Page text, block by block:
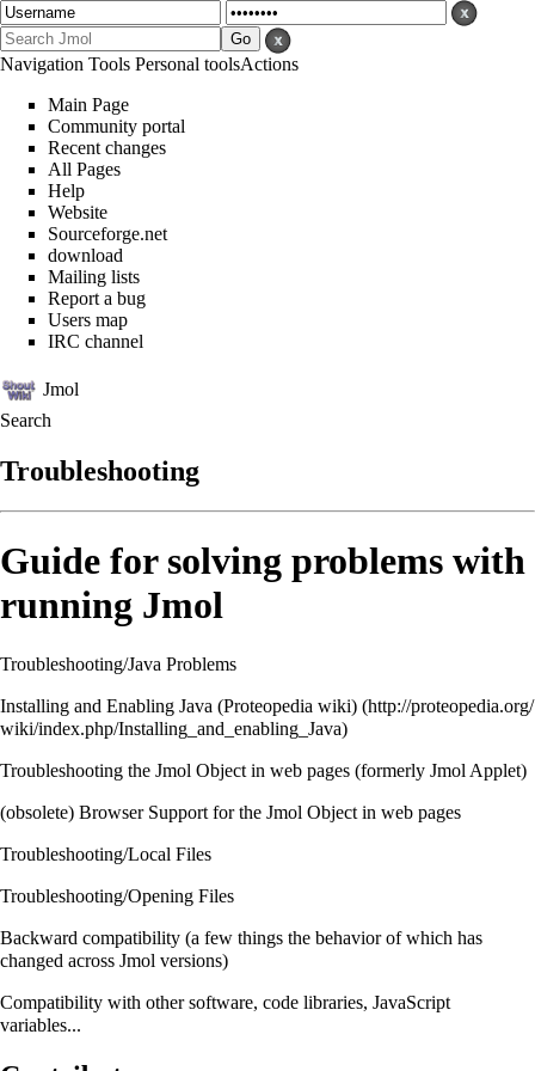
Navigation Tools Personal toolsActions
Main Page
Community portal
Recent changes
All Pages
Help
Website
Sourceforge.net
download
Mailing lists
Report a bug
Users map
IRC channel
Jmol
Search
Troubleshooting
Guide for solving problems with
running Jmol
Troubleshooting/Java Problems
Installing and Enabling Java (Proteopedia wiki)
Troubleshooting the Jmol Object in web pages (formerly Jmol Applet)
(obsolete) Browser Support for the Jmol Object in web pages
Troubleshooting/Local Files
Troubleshooting/Opening Files
Backward compatibility (a few things the behavior of which has
changed across Jmol versions)
Compatibility with other software, code libraries, JavaScript
variables...